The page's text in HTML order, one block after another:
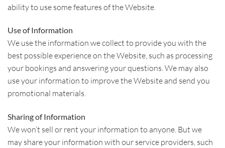
ability to use some features of the Website.
Use of Information
We use the information we collect to provide you with the
best possible experience on the Website, such as processing
your bookings and answering your questions. We may also
use your information to improve the Website and send you
promotional materials.
Sharing of Information
We won’t sell or rent your information to anyone. But we
may share your information with our service providers, such